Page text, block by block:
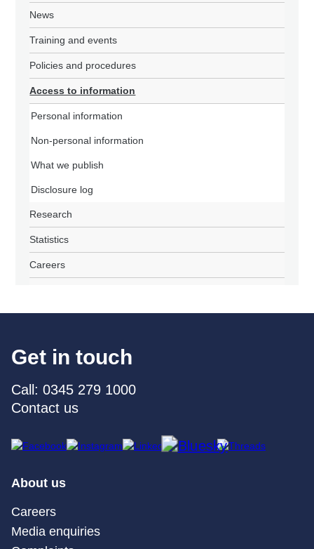
News
Training and events
Policies and procedures
Access to information
Personal information
Non-personal information
What we publish
Disclosure log
Research
Statistics
Careers
Get in touch
Call: 0345 279 1000
Contact us
About us
Careers
Media enquiries